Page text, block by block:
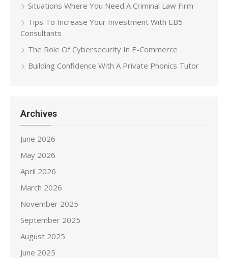
Situations Where You Need A Criminal Law Firm
Tips To Increase Your Investment With EB5
Consultants
The Role Of Cybersecurity In E-Commerce
Building Confidence With A Private Phonics Tutor
Archives
June 2026
May 2026
April 2026
March 2026
November 2025
September 2025
August 2025
June 2025